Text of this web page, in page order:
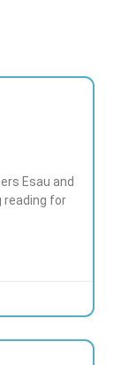
Esau and
reading for